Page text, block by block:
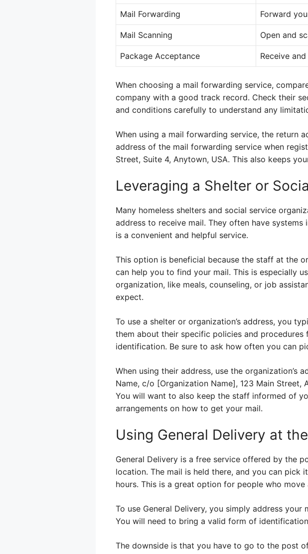
Mail Forwarding Forward
Mail Scanning Open and
Package Acceptance Receive
When choosing a mail forwarding service,
company with a good track record. Check their
and conditions carefully to understand any
When using a mail forwarding service, the return
address of the mail forwarding service when
Street, Suite 4, Anytown, USA. This also keeps
Leveraging a Shelter or
Many homeless shelters and social service
address to receive mail. They often have
is a convenient and helpful service.
This option is beneficial because the staff at the
can help you to find your mail. This is especially
organization, like meals, counseling, or job
expect.
To use a shelter or organization’s address, you
them about their specific policies and
identification. Be sure to ask how often you can
When using their address, use the organization’s
Name, c/o [Organization Name], 123 Main
You will want to also keep the staff informed of
arrangements on how to get your mail.
Using General Delivery at
General Delivery is a free service offered by the
location. The mail is held there, and you can pick
hours. This is a great option for people who move
To use General Delivery, you simply address
You will need to bring a valid form of
The downside is that you have to go to the post